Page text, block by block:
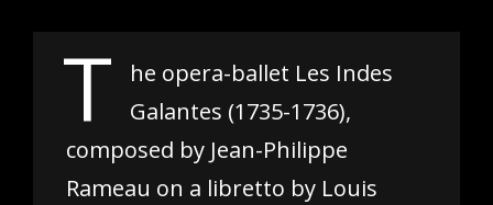
T
he opera-ballet Les Indes
Galantes (1735-1736),
composed by Jean-Philippe
Rameau on a libretto by Louis